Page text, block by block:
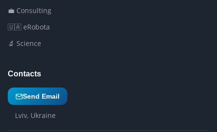
💼 Consulting
🇺🇦 eRobota
🔬 Science
Contacts
Send Email
Lviv, Ukraine